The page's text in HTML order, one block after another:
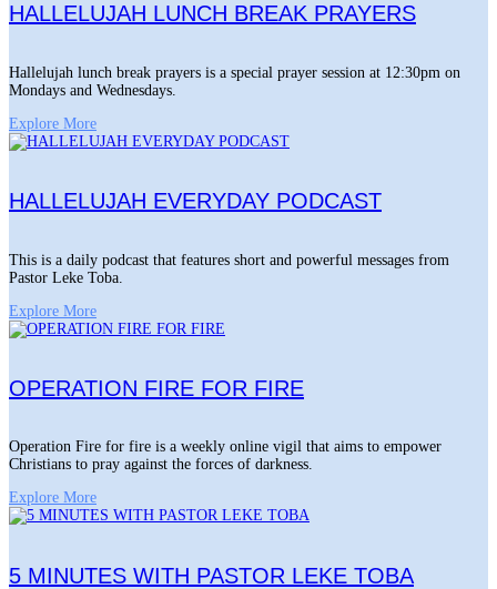
HALLELUJAH LUNCH BREAK PRAYERS
Hallelujah lunch break prayers is a special prayer session at 12:30pm on
Mondays and Wednesdays.
Explore More
HALLELUJAH EVERYDAY PODCAST
This is a daily podcast that features short and powerful messages from
Pastor Leke Toba.
Explore More
OPERATION FIRE FOR FIRE
Operation Fire for fire is a weekly online vigil that aims to empower
Christians to pray against the forces of darkness.
Explore More
5 MINUTES WITH PASTOR LEKE TOBA